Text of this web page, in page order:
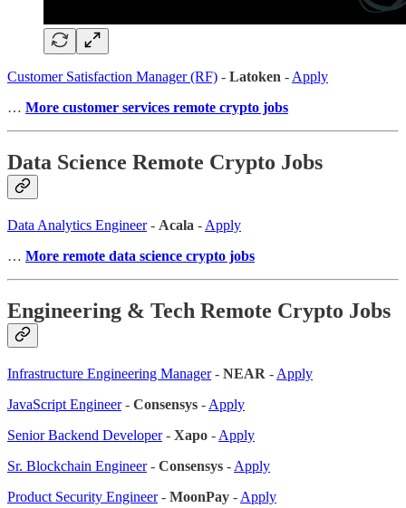
Customer Satisfaction Manager (RF) - Latoken - Apply
… More customer services remote crypto jobs
Data Science Remote Crypto Jobs
Data Analytics Engineer- Acala - Apply
… More remote data science crypto jobs
Engineering & Tech Remote Crypto Jobs
Infrastructure Engineering Manager- NEAR - Apply
JavaScript Engineer- Consensys - Apply
Senior Backend Developer- Xapo - Apply
Sr. Blockchain Engineer- Consensys - Apply
Product Security Engineer- MoonPay - Apply